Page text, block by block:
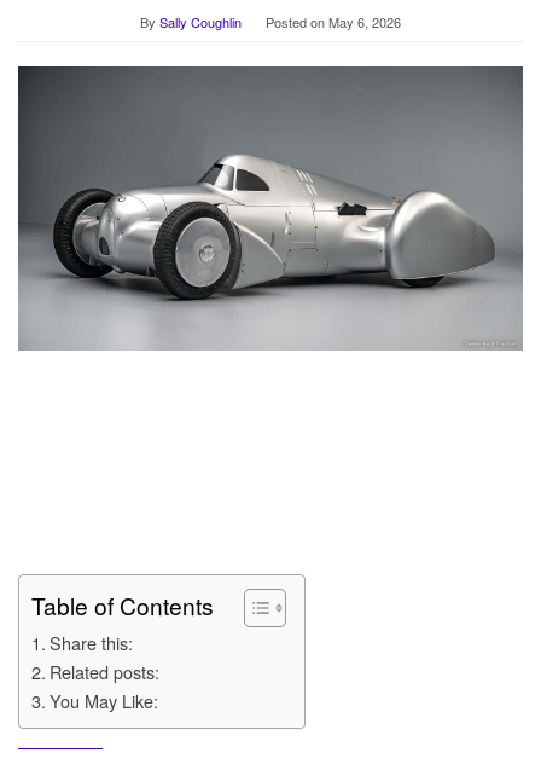
By Sally Coughlin Posted onMay 6, 2026
Table of Contents
Share this:
Related posts:
You May Like: